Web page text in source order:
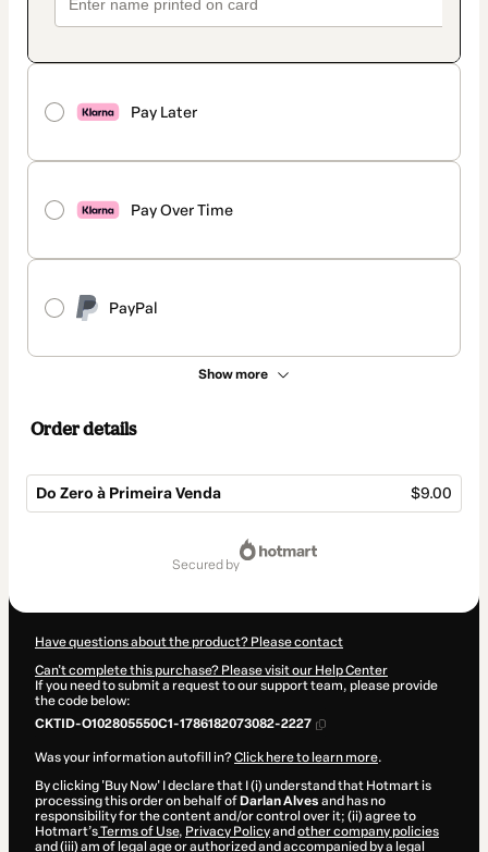
Pay Later
Pay Over Time
PayPal
Show more
Order details
Do Zero à Primeira Venda $9.00
secured by
Have questions about the product? Please contact
Can't complete this purchase? Please visit our Help Center
If you need to submit a request to our support team, please provide
the code below:
CKTID-O102805550C1-1786182073082-2227
Was your information autofill in?Click here to learn more.
By clicking 'Buy Now' I declare that I (i) understand that Hotmart is
processing this order on behalf of Darlan Alves and has no
responsibility for the content and/or control over it; (ii) agree to
Hotmart’sTerms of Use, Privacy Policyand other company policies
and (iii) am of legal age or authorized and accompanied by a legal